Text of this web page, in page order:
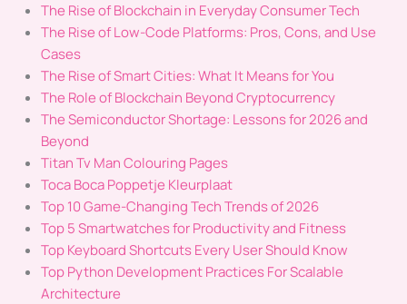
The Rise of Blockchain in Everyday Consumer Tech
The Rise of Low-Code Platforms: Pros, Cons, and Use
Cases
The Rise of Smart Cities: What It Means for You
The Role of Blockchain Beyond Cryptocurrency
The Semiconductor Shortage: Lessons for 2026 and
Beyond
Titan Tv Man Colouring Pages
Toca Boca Poppetje Kleurplaat
Top 10 Game-Changing Tech Trends of 2026
Top 5 Smartwatches for Productivity and Fitness
Top Keyboard Shortcuts Every User Should Know
Top Python Development Practices For Scalable
Architecture